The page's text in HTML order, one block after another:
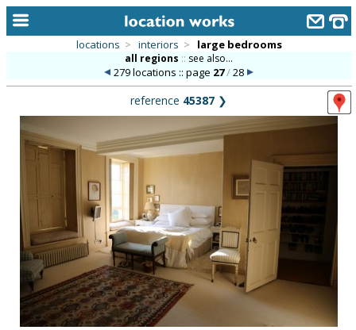
alphabetic index
categories
new locations
contact us
meet the team
clients & credits
locations > interiors > large bedrooms
all regions :: see also...
279 locations :: page 27/28
reference 45387 ❯